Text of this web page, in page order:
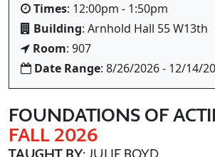
Times: 12:00pm - 1:50pm
Building: Arnhold Hall 55 W13th
Room: 907
Date Range: 8/26/2026 - 12/14/
FOUNDATIONS OF
FALL 2026
TAUGHT BY: JULIE BOYD